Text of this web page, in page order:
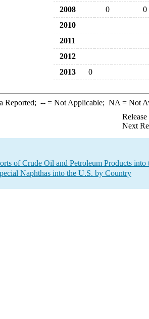
2008
0
0
2010
2011
2012
2013
0
Reported; --= Not Applicable; NA = Not
Next
of Crude Oil and Petroleum Products into
Naphthas into the U.S. by Country